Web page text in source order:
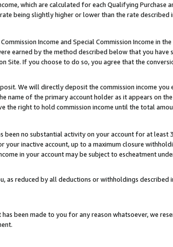
which are calculated for each Qualifying
being slightly higher or lower than the rate described
Income and Special Commission Income in
earned by the method described below that you
Site. If you choose to do so, you agree that the
We will directly deposit the commission income
name of the primary account holder as it appears on
the right to hold commission income until the total
been no substantial activity on your account for at
your inactive account, up to a maximum closure
in your account may be subject to escheatment
as reduced by all deductions or withholdings
has been made to you for any reason whatsoever, we